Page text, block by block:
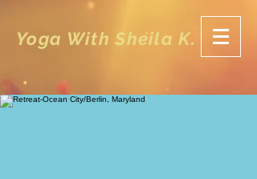
Yoga With Sheila K.